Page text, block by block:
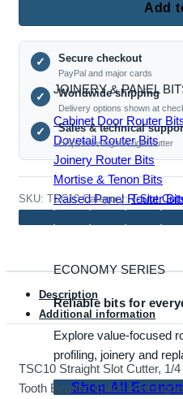
JOINERY & PANEL
Cabinet Door Router
Dovetail Router Bits
Joinery Router Bits
Mortise & Tenon Bits
Raised Panel Router
ECONOMY SERIES
Reliable bits for
Explore value-focused
profiling, joinery and
Shop All
Cutter,
1/4
Inch
2mm
Cut,
Tooth
Bearing
Guide
Add
✓ Secure checkout
PayPal and major cards
✓ Worldwide shipping
Delivery options shown at
✓ Sales & technical
Help choosing the right cutter
SKU: TSC10 Category:T-Slot
Description
Additional information
TSC10 Straight Slot Cutter, 1/
Tooth Bearing Guide is